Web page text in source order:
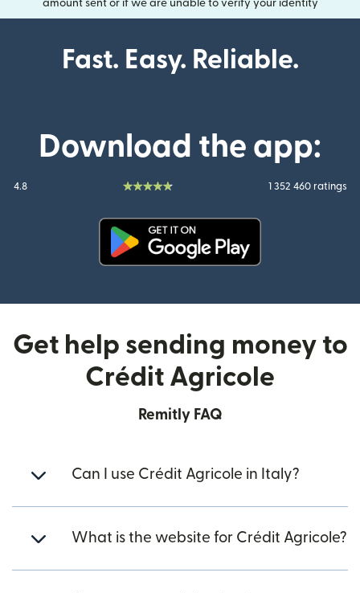
amount sent or if we are unable to verify your identity
Fast. Easy. Reliable.
Download the app:
4.8 1 352 460 ratings
Get help sending money to
Crédit Agricole
Remitly FAQ
Can I use Crédit Agricole in Italy?
What is the website for Crédit Agricole?